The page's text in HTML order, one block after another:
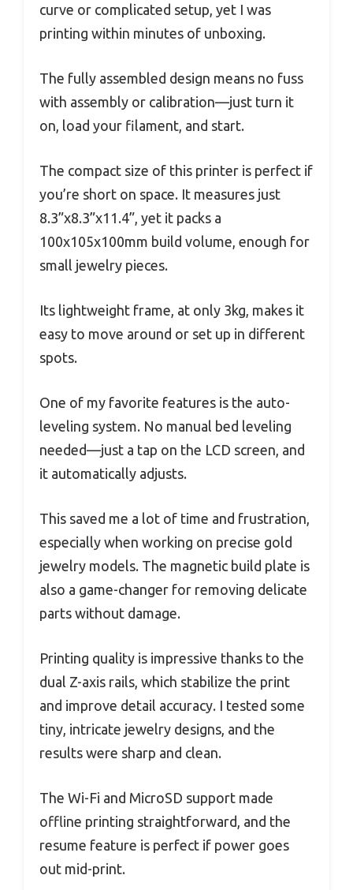
curve or complicated setup, yet I was
printing within minutes of unboxing.
The fully assembled design means no fuss
with assembly or calibration—just turn it
on, load your filament, and start.
The compact size of this printer is perfect if
you’re short on space. It measures just
8.3”x8.3”x11.4”, yet it packs a
100x105x100mm build volume, enough for
small jewelry pieces.
Its lightweight frame, at only 3kg, makes it
easy to move around or set up in different
spots.
One of my favorite features is the auto-
leveling system. No manual bed leveling
needed—just a tap on the LCD screen, and
it automatically adjusts.
This saved me a lot of time and frustration,
especially when working on precise gold
jewelry models. The magnetic build plate is
also a game-changer for removing delicate
parts without damage.
Printing quality is impressive thanks to the
dual Z-axis rails, which stabilize the print
and improve detail accuracy. I tested some
tiny, intricate jewelry designs, and the
results were sharp and clean.
The Wi-Fi and MicroSD support made
offline printing straightforward, and the
resume feature is perfect if power goes
out mid-print.